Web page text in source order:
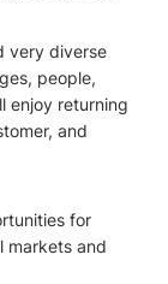
very diverse
people,
enjoy returning
and
for
markets and